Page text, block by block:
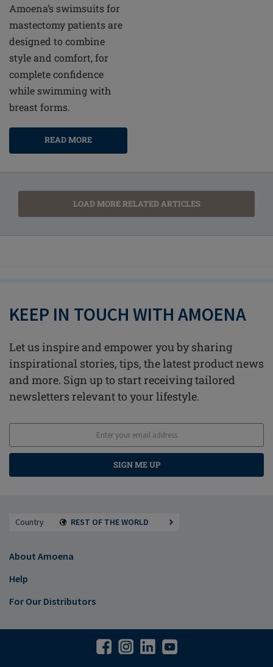
Amoena’s swimsuits for
mastectomy patients are
designed to combine
style and comfort, for
complete confidence
while swimming with
breast forms.
READ MORE
LOAD MORE RELATED ARTICLES
KEEP IN TOUCH WITH AMOENA
Let us inspire and empower you by sharing
inspirational stories, tips, the latest product news
and more. Sign up to start receiving tailored
newsletters relevant to your lifestyle.
SIGN ME UP
Country REST OF THE WORLD
About Amoena
Help
For Our Distributors